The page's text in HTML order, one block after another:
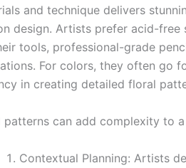
and technique delivers
design. Artists prefer acid-free
tools, professional-grade
For colors, they often go
in creating detailed floral
patterns can add complexity to
Contextual Planning: Artists